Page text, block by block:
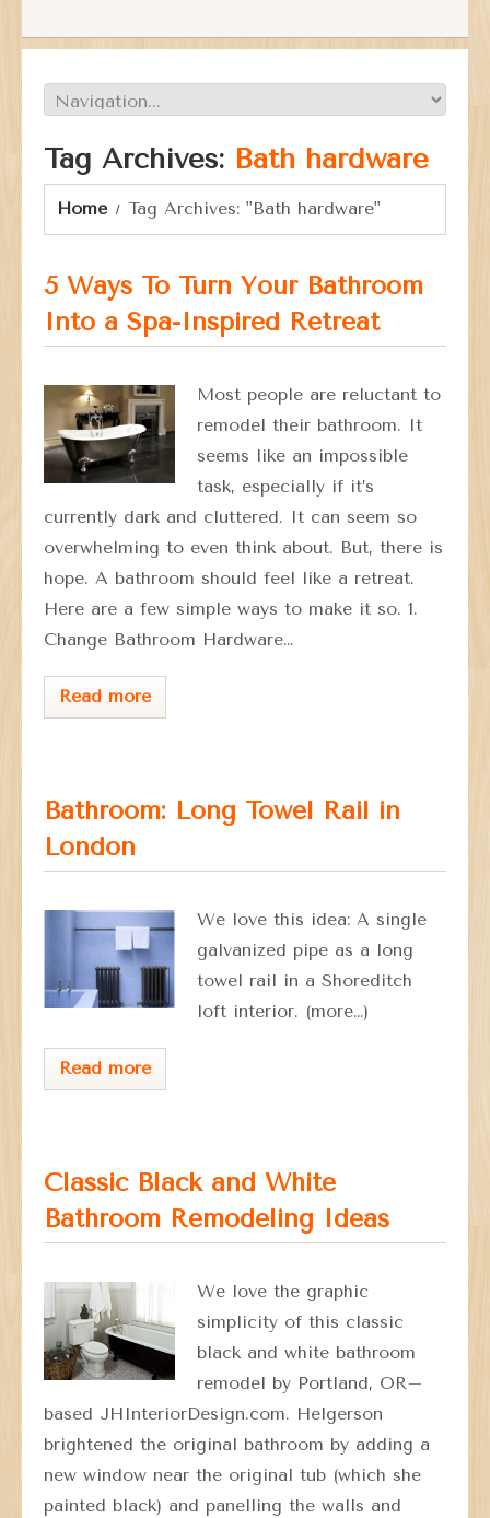
Tag Archives: Bath hardware
Home Tag Archives: "Bath hardware"
5 Ways To Turn Your Bathroom
Into a Spa-Inspired Retreat
Most people are reluctant to
remodel their bathroom. It
seems like an impossible
task, especially if it’s
currently dark and cluttered. It can seem so
overwhelming to even think about. But, there is
hope. A bathroom should feel like a retreat.
Here are a few simple ways to make it so. 1.
Change Bathroom Hardware…
Read more
Bathroom: Long Towel Rail in
London
We love this idea: A single
galvanized pipe as a long
towel rail in a Shoreditch
loft interior. (more…)
Read more
Classic Black and White
Bathroom Remodeling Ideas
We love the graphic
simplicity of this classic
black and white bathroom
remodel by Portland, OR–
based JHInteriorDesign.com. Helgerson
brightened the original bathroom by adding a
new window near the original tub (which she
painted black) and panelling the walls and